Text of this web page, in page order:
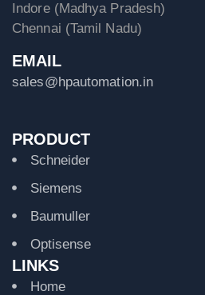
Indore (Madhya Pradesh)
Chennai (Tamil Nadu)
EMAIL
sales@hpautomation.in
PRODUCT
Schneider
Siemens
Baumuller
Optisense
LINKS
Home